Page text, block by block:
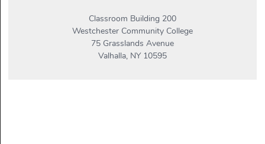
Classroom Building 200
Westchester Community College
75 Grasslands Avenue
Valhalla, NY 10595